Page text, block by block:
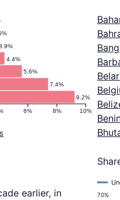
9.2%
7.4%
5.6%
4.4%
6% 8% 10%
earlier, in
70%